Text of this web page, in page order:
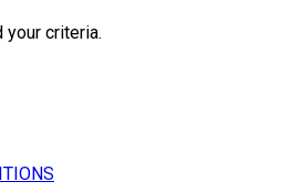
your criteria.